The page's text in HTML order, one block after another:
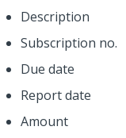
Description
Subscription no.
Due date
Report date
Amount